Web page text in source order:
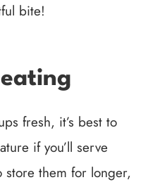
bite!
fresh, it’s best to
if you’ll serve
store them for longer,